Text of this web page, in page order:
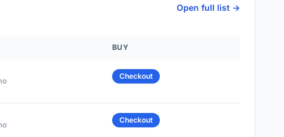
Open full list →
BUY
Checkout
Checkout